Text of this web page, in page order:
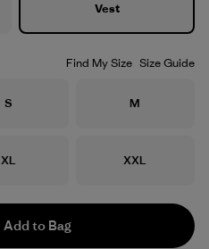
Vest
Find My Size Size Guide
Size
S Size
M
Size
XL Size
XXL
Add to Bag